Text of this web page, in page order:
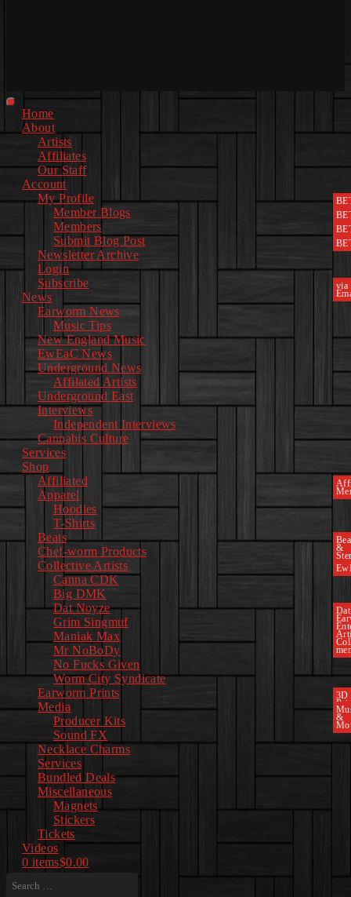
Primary
Menu
Home
About
Artists
Affiliates
Our Staff
Account
My Profile
Member Blogs
Members
Submit Blog Post
Newsletter Archive
Login
Subscribe
via
News
Earworm News
Music Tips
New England Music
EwEaC News
Underground News
Affilated Artists
Underground East
Interviews
Independent Interviews
Cannabis Culture
Services
Shop
Affiliated
Apparel
Hoodies
T-Shirts
Beats
&
Chef-worm Products
Collective Artists
Canna CDK
Big DMK
Dat Noyze
Grim Singmuf
Maniak Max
Mr NoBoDy
No Fucks Given
Worm City Syndicate
Earworm Prints
3D
Media
&
Producer Kits
Sound FX
Necklace Charms
Services
Bundled Deals
Miscellaneous
Magnets
Stickers
Tickets
Videos
0 items$0.00
Search
for: